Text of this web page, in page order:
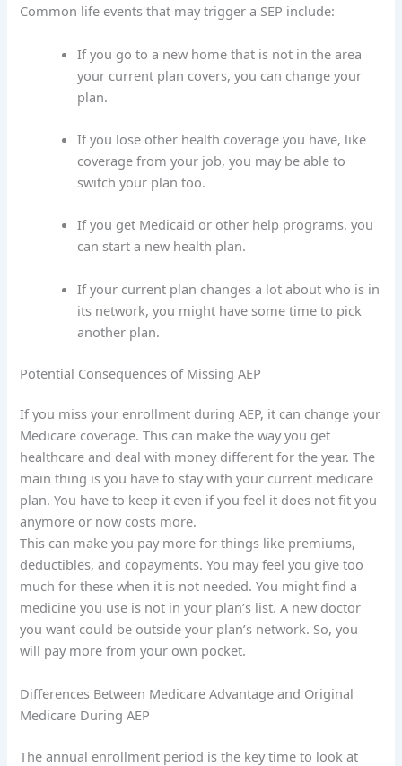
Common life events that may trigger a SEP include:
If you go to a new home that is not in the area
your current plan covers, you can change your
plan.
If you lose other health coverage you have, like
coverage from your job, you may be able to
switch your plan too.
If you get Medicaid or other help programs, you
can start a new health plan.
If your current plan changes a lot about who is in
its network, you might have some time to pick
another plan.
Potential Consequences of Missing AEP
If you miss your enrollment during AEP, it can change your
Medicare coverage. This can make the way you get
healthcare and deal with money different for the year. The
main thing is you have to stay with your current medicare
plan. You have to keep it even if you feel it does not fit you
anymore or now costs more.
This can make you pay more for things like premiums,
deductibles, and copayments. You may feel you give too
much for these when it is not needed. You might find a
medicine you use is not in your plan’s list. A new doctor
you want could be outside your plan’s network. So, you
will pay more from your own pocket.
Differences Between Medicare Advantage and Original
Medicare During AEP
The annual enrollment period is the key time to look at